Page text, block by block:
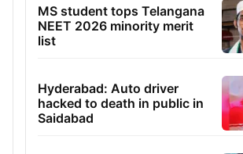
MS student tops Telangana
NEET 2026 minority merit
list
Hyderabad: Auto driver
hacked to death in public in
Saidabad